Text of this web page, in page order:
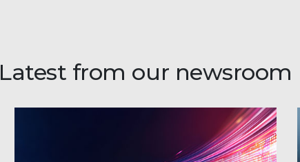
Latest from our newsroom